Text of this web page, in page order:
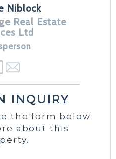
Niblock
Real Estate
Ltd
INQUIRY
the form below
about this